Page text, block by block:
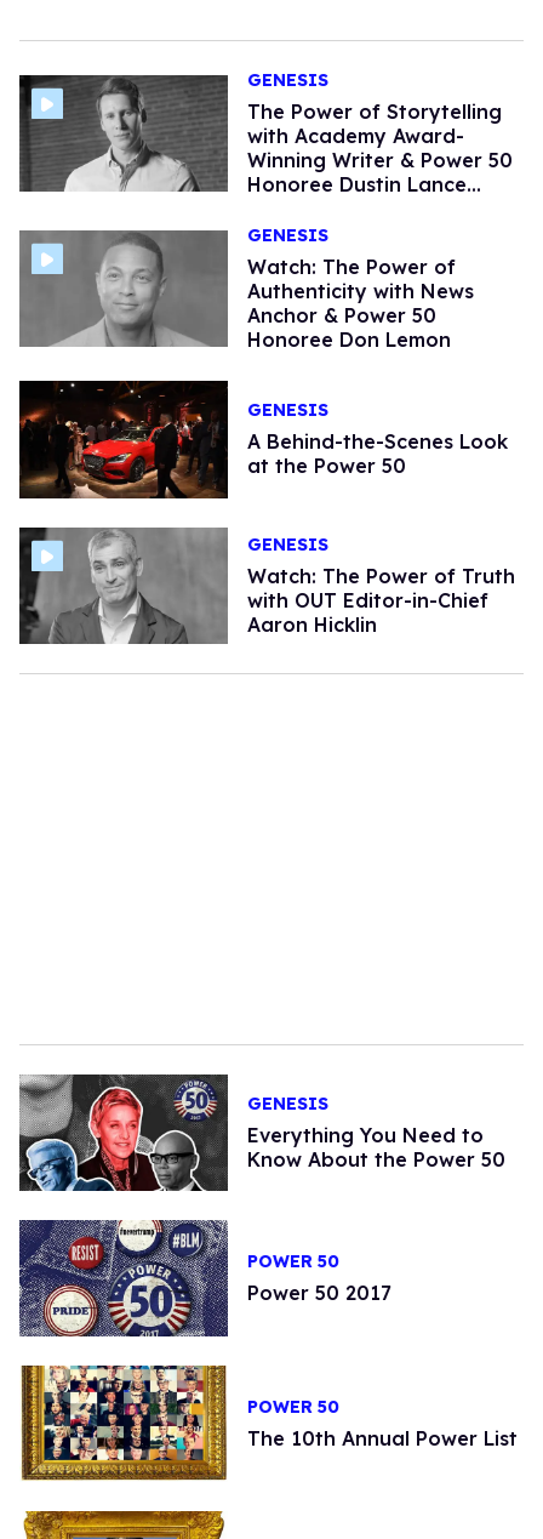
GENESIS
The Power of Storytelling
with Academy Award-
Winning Writer & Power 50
Honoree Dustin Lance
GENESIS
Watch: The Power of
Authenticity with News
Anchor & Power 50
Honoree Don Lemon
GENESIS
A Behind-the-Scenes Look
at the Power 50
GENESIS
Watch: The Power of Truth
with OUT Editor-in-Chief
Aaron Hicklin
GENESIS
Everything You Need to
Know About the Power 50
POWER 50
Power 50 2017
POWER 50
The 10th Annual Power List